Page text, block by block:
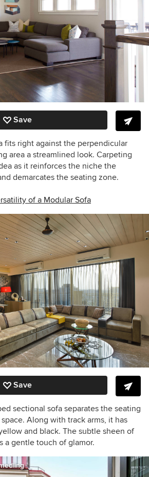
Save
fits right against the perpendicular
area a streamlined look. Carpeting
as it reinforces the niche the
demarcates the seating zone.
of a Modular Sofa
Save
sectional sofa separates the seating
Along with track arms, it has
and black. The subtle sheen of
a gentle touch of glamor.